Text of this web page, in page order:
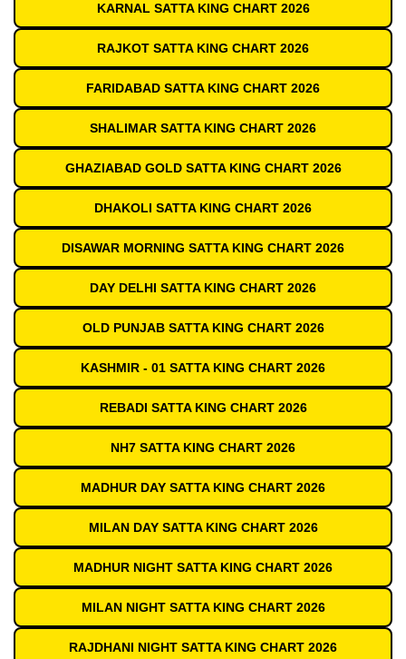
KARNAL SATTA KING CHART 2026
RAJKOT SATTA KING CHART 2026
FARIDABAD SATTA KING CHART 2026
SHALIMAR SATTA KING CHART 2026
GHAZIABAD GOLD SATTA KING CHART 2026
DHAKOLI SATTA KING CHART 2026
DISAWAR MORNING SATTA KING CHART 2026
DAY DELHI SATTA KING CHART 2026
OLD PUNJAB SATTA KING CHART 2026
KASHMIR - 01 SATTA KING CHART 2026
REBADI SATTA KING CHART 2026
NH7 SATTA KING CHART 2026
MADHUR DAY SATTA KING CHART 2026
MILAN DAY SATTA KING CHART 2026
MADHUR NIGHT SATTA KING CHART 2026
MILAN NIGHT SATTA KING CHART 2026
RAJDHANI NIGHT SATTA KING CHART 2026